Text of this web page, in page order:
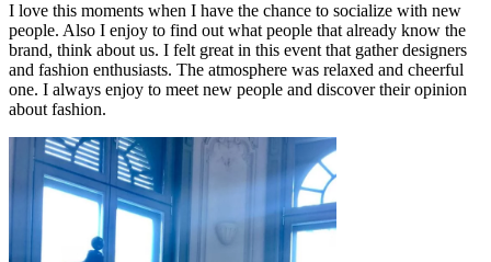
I love this moments when I have the chance to socialize with new
people. Also I enjoy to find out what people that already know the
brand, think about us. I felt great in this event that gather designers
and fashion enthusiasts. The atmosphere was relaxed and cheerful
one. I always enjoy to meet new people and discover their opinion
about fashion.